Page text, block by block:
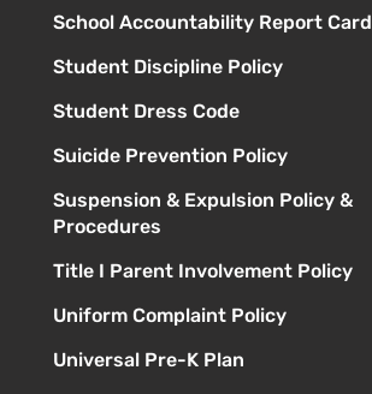
School Accountability Report Card
Student Discipline Policy
Student Dress Code
Suicide Prevention Policy
Suspension & Expulsion Policy &
Procedures
Title I Parent Involvement Policy
Uniform Complaint Policy
Universal Pre-K Plan